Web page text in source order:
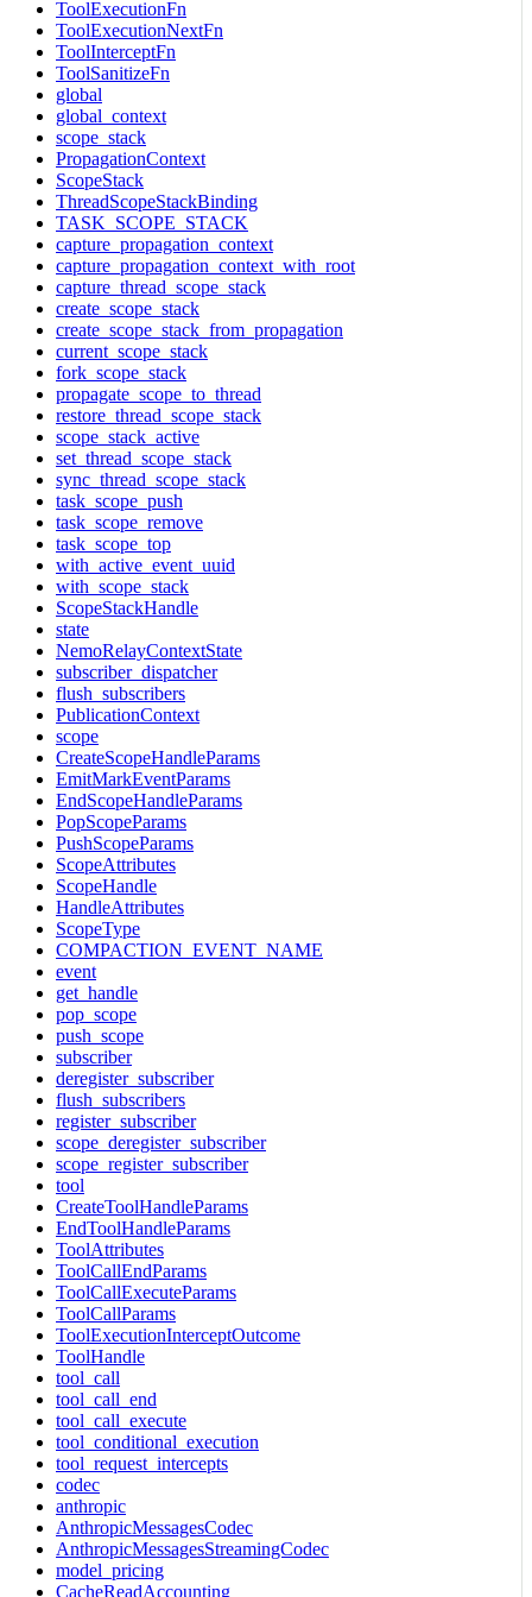
ToolExecutionFn
ToolExecutionNextFn
ToolInterceptFn
ToolSanitizeFn
global
global_context
scope_stack
PropagationContext
ScopeStack
ThreadScopeStackBinding
TASK_SCOPE_STACK
capture_propagation_context
capture_propagation_context_with_root
capture_thread_scope_stack
create_scope_stack
create_scope_stack_from_propagation
current_scope_stack
fork_scope_stack
propagate_scope_to_thread
restore_thread_scope_stack
scope_stack_active
set_thread_scope_stack
sync_thread_scope_stack
task_scope_push
task_scope_remove
task_scope_top
with_active_event_uuid
with_scope_stack
ScopeStackHandle
state
NemoRelayContextState
subscriber_dispatcher
flush_subscribers
PublicationContext
scope
CreateScopeHandleParams
EmitMarkEventParams
EndScopeHandleParams
PopScopeParams
PushScopeParams
ScopeAttributes
ScopeHandle
HandleAttributes
ScopeType
COMPACTION_EVENT_NAME
event
get_handle
pop_scope
push_scope
subscriber
deregister_subscriber
flush_subscribers
register_subscriber
scope_deregister_subscriber
scope_register_subscriber
tool
CreateToolHandleParams
EndToolHandleParams
ToolAttributes
ToolCallEndParams
ToolCallExecuteParams
ToolCallParams
ToolExecutionInterceptOutcome
ToolHandle
tool_call
tool_call_end
tool_call_execute
tool_conditional_execution
tool_request_intercepts
codec
anthropic
AnthropicMessagesCodec
AnthropicMessagesStreamingCodec
model_pricing
CacheReadAccounting